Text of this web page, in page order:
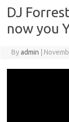
DJ
now you
Byadmin